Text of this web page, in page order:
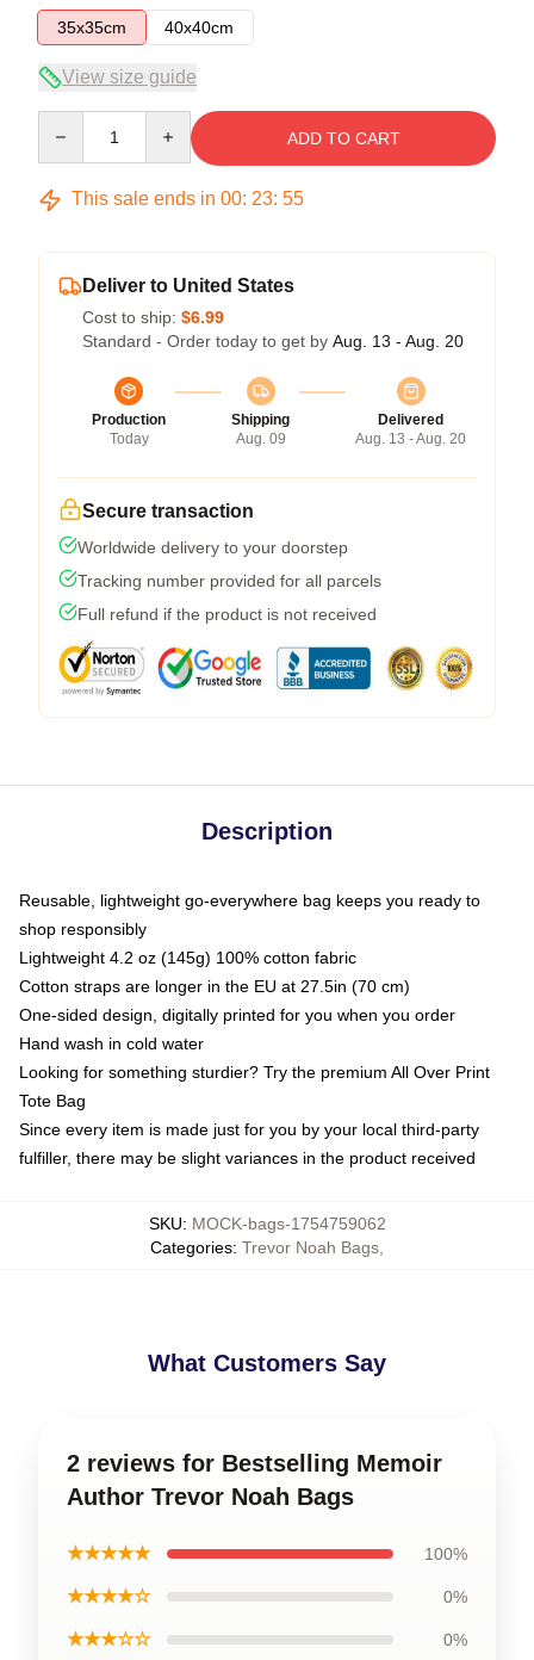
35x35cm
40x40cm
View size guide
ADD TO CART
This sale ends in 00: 23: 55
Deliver to United States
Cost to ship: $6.99
Standard - Order today to get by Aug. 13 - Aug. 20
Production
Today
Shipping
Aug. 09
Delivered
Aug. 13 - Aug. 20
Secure transaction
Worldwide delivery to your doorstep
Tracking number provided for all parcels
Full refund if the product is not received
Description
Reusable, lightweight go-everywhere bag keeps you ready to
shop responsibly
Lightweight 4.2 oz (145g) 100% cotton fabric
Cotton straps are longer in the EU at 27.5in (70 cm)
One-sided design, digitally printed for you when you order
Hand wash in cold water
Looking for something sturdier? Try the premium All Over Print
Tote Bag
Since every item is made just for you by your local third-party
fulfiller, there may be slight variances in the product received
SKU: MOCK-bags-1754759062
Categories: Trevor Noah Bags
What Customers Say
2 reviews for Bestselling Memoir
Author Trevor Noah Bags
★★★★★ 100%
★★★★☆ 0%
★★★☆☆ 0%